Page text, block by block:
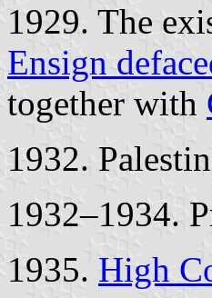
1929. The
Ensign
together with
1932.
1932–1934.
1935. High